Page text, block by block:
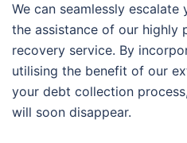
We can seamlessly
the assistance of our highly
recovery service. By
utilising the benefit of our
your debt collection
will soon disappear.